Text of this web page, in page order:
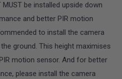
be installed upside down
and better PIR motion
to install the camera
ground. This height maximises
motion sensor. And for better
please install the camera